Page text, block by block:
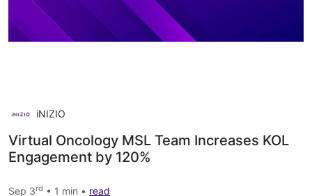
iNIZIO
Virtual Oncology MSL Team Increases KOL
Engagement by 120%
Sep 3rd • 1 min • read